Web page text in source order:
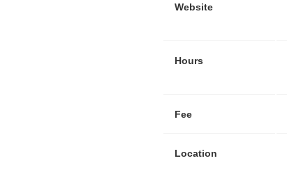
Website
Hours
Fee
Location